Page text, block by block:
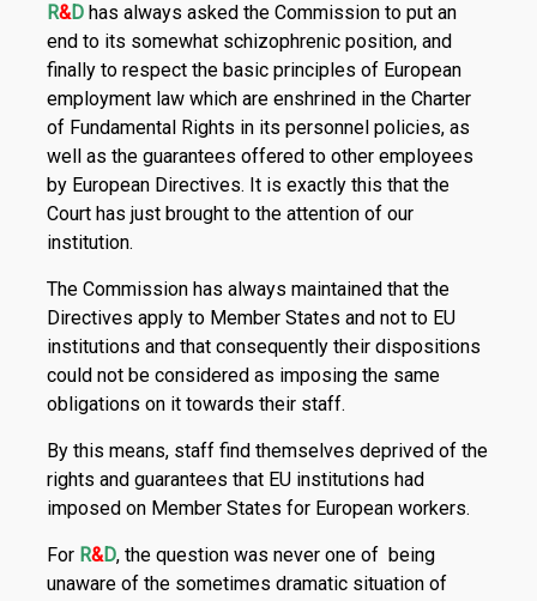
R&Dhas always asked the Commission to put an
end to its somewhat schizophrenic position, and
finally to respect the basic principles of European
employment law which are enshrined in the Charter
of Fundamental Rights in its personnel policies, as
well as the guarantees offered to other employees
by European Directives. It is exactly this that the
Court has just brought to the attention of our
institution.
The Commission has always maintained that the
Directives apply to Member States and not to EU
institutions and that consequently their dispositions
could not be considered as imposing the same
obligations on it towards their staff.
By this means, staff find themselves deprived of the
rights and guarantees that EU institutions had
imposed on Member States for European workers.
For R&D, the question was never one of being
unaware of the sometimes dramatic situation of